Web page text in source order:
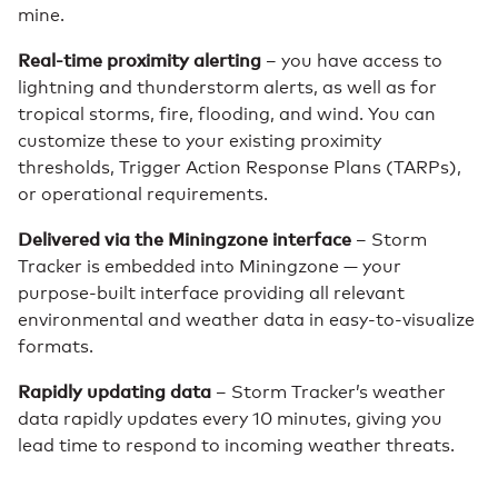
mine.
Real-time proximity alerting – you have access to
lightning and thunderstorm alerts, as well as for
tropical storms, fire, flooding, and wind. You can
customize these to your existing proximity
thresholds, Trigger Action Response Plans (TARPs),
or operational requirements.
Delivered via the Miningzone interface – Storm
Tracker is embedded into Miningzone — your
purpose-built interface providing all relevant
environmental and weather data in easy-to-visualize
formats.
Rapidly updating data – Storm Tracker’s weather
data rapidly updates every 10 minutes, giving you
lead time to respond to incoming weather threats.